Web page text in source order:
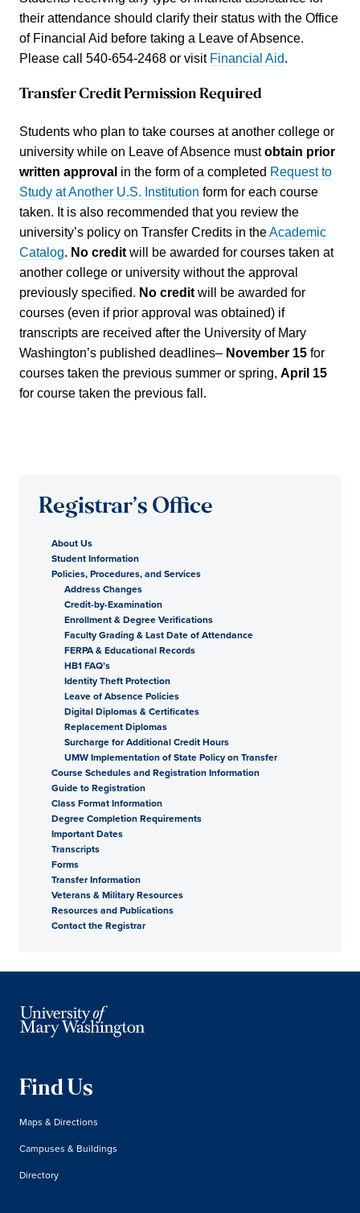
their attendance should clarify their status with the Office
of Financial Aid before taking a Leave of Absence.
Please call 540-654-2468 or visit Financial Aid.
Transfer Credit Permission Required
Students who plan to take courses at another college or
university while on Leave of Absence mustobtain prior
written approval in the form of a completed Request to
Study at Another U.S. Institution form for each course
taken. It is also recommended that you review the
university’s policy on Transfer Credits in theAcademic
Catalog. No credit will be awarded for courses taken at
another college or university without the approval
previously specified. No credit will be awarded for
courses (even if prior approval was obtained) if
transcripts are received after the University of Mary
Washington’s published deadlines– November 15 for
courses taken the previous summer or spring, April 15
for course taken the previous fall.
Registrar’s Office
About Us
Student Information
Policies, Procedures, and Services
Address Changes
Credit-by-Examination
Enrollment & Degree Verifications
Faculty Grading & Last Date of Attendance
FERPA & Educational Records
HB1 FAQ’s
Identity Theft Protection
Leave of Absence Policies
Digital Diplomas & Certificates
Replacement Diplomas
Surcharge for Additional Credit Hours
UMW Implementation of State Policy on Transfer
Course Schedules and Registration Information
Guide to Registration
Class Format Information
Degree Completion Requirements
Important Dates
Transcripts
Forms
Transfer Information
Veterans & Military Resources
Resources and Publications
Contact the Registrar
Find Us
Maps & Directions
Campuses & Buildings
Directory